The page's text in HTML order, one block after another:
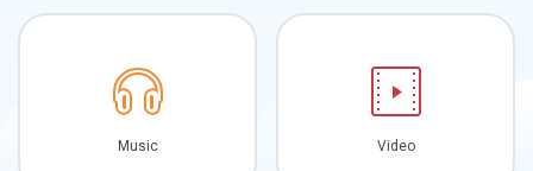
Music Video